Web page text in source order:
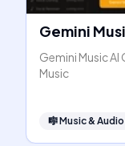
Gemini
Gemini Music
Music
🎼Music &